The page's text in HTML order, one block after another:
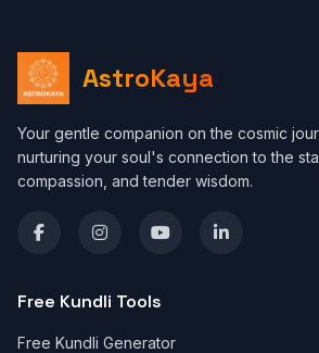
AstroKaya
Your gentle companion on the cosmic
nurturing your soul's connection to the
compassion, and tender wisdom.
Free Kundli Tools
Free Kundli Generator